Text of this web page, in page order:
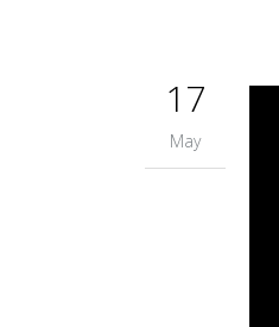
17
May